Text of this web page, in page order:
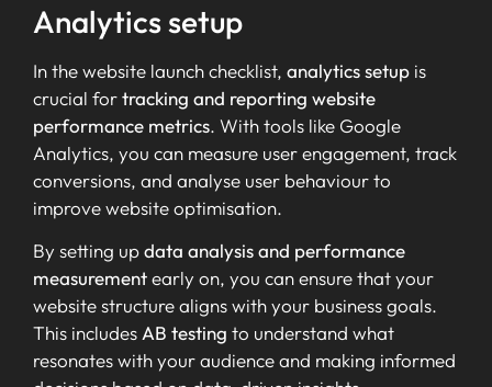
Analytics setup
In the website launch checklist, analytics setup is
crucial fortracking and reporting website
performance metrics. With tools like Google
Analytics, you can measure user engagement, track
conversions, and analyse user behaviour to
improve website optimisation.
By setting updata analysis and performance
measurementearly on, you can ensure that your
website structure aligns with your business goals.
This includes AB testing to understand what
resonates with your audience and making informed